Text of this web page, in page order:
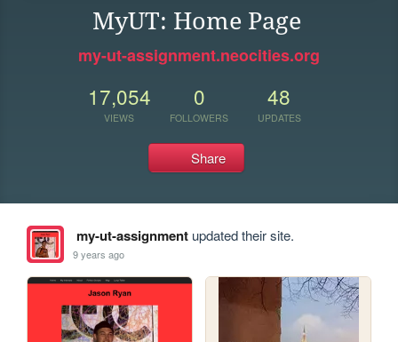
MyUT: Home Page
my-ut-assignment.neocities.org
17,054
VIEWS
0
FOLLOWERS
48
UPDATES
Share
my-ut-assignmentupdated their site.
9 years ago